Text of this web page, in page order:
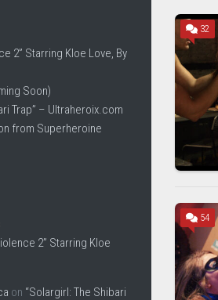
32
54
2” Starring Kloe Love, By
Soon)
Trap” – Ultraheroix.com
from Superheroine
2” Starring Kloe
on “Solargirl: The Shibari